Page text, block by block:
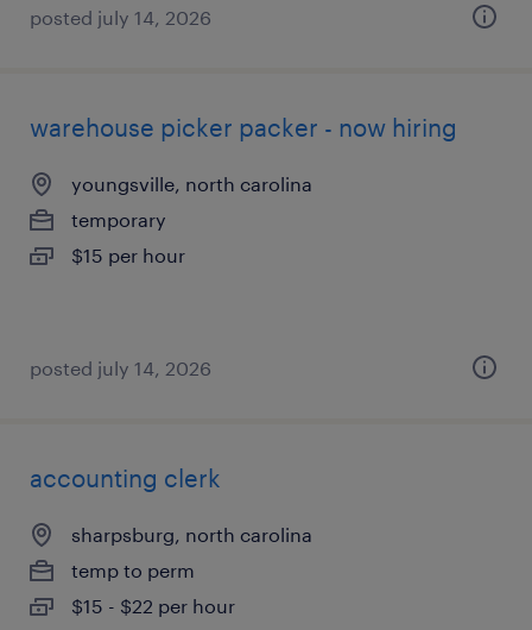
posted july 14, 2026
warehouse picker packer - now hiring
youngsville, north carolina
temporary
$15 per hour
posted july 14, 2026
accounting clerk
sharpsburg, north carolina
temp to perm
$15 - $22 per hour